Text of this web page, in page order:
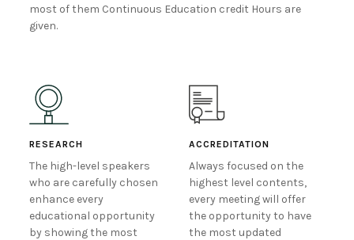
most of them Continuous Education credit Hours are
given.
RESEARCH
The high-level speakers
who are carefully chosen
enhance every
educational opportunity
by showing the most
ACCREDITATION
Always focused on the
highest level contents,
every meeting will offer
the opportunity to have
the most updated